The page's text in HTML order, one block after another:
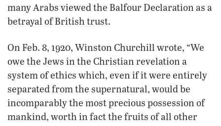
many Arabs viewed the Balfour Declaration as a
betrayal of British trust.
On Feb. 8, 1920, Winston Churchill wrote, “We
owe the Jews in the Christian revelation a
system of ethics which, even if it were entirely
separated from the supernatural, would be
incomparably the most precious possession of
mankind, worth in fact the fruits of all other